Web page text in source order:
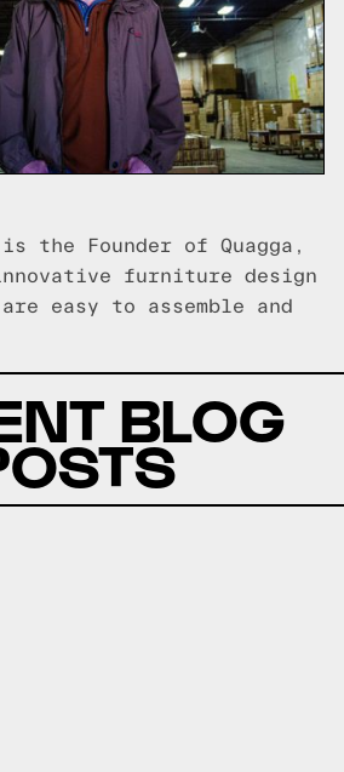
the Founder of Quagga,
furniture design
easy to assemble and
BLOG